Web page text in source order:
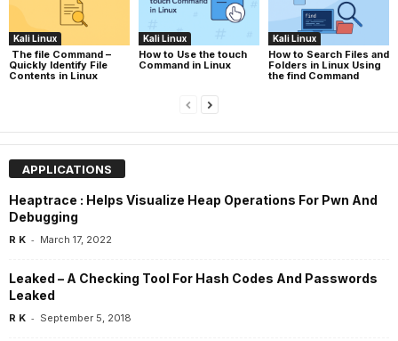
Kali Linux
The file Command –
Quickly Identify File
Contents in Linux
Kali Linux
How to Use the touch
Command in Linux
Kali Linux
How to Search Files and
Folders in Linux Using
the find Command
APPLICATIONS
Heaptrace : Helps Visualize Heap Operations For Pwn And
Debugging
R K - March 17, 2022
Leaked – A Checking Tool For Hash Codes And Passwords
Leaked
R K - September 5, 2018